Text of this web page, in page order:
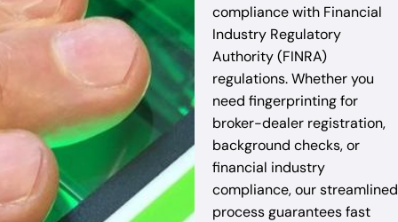
compliance with Financial
Industry Regulatory
Authority (FINRA)
regulations. Whether you
need fingerprinting for
broker-dealer registration,
background checks, or
financial industry
compliance, our streamlined
process guarantees fast